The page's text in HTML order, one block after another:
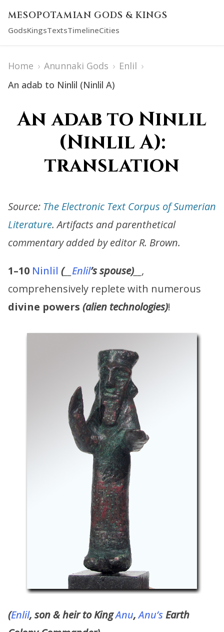
MESOPOTAMIAN GODS & KINGS
GodsKingsTextsTimelineCities
Home › Anunnaki Gods › Enlil ›
An adab to Ninlil (Ninlil A)
An adab to Ninlil
(Ninlil A):
translation
Source: The Electronic Text Corpus of Sumerian
Literature. Artifacts and parenthetical
commentary added by editor R. Brown.
1–10 Ninlil (__ Enlil’sspouse) __,
comprehensively replete with numerous
divine powers (alien technologies)!
(Enlil, son & heir to KingAnu,Anu’sEarth